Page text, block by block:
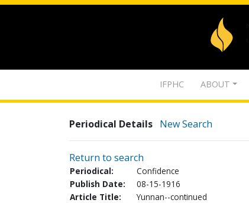
IFPHC ABOUT
Periodical Details New Search
Return to search
Periodical:
Confidence
Publish Date:
08-15-1916
Article Title:
Yunnan--continued